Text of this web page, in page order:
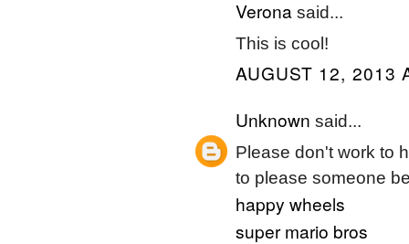
Veronasaid...
This is cool!
AUGUST 12, 2013
Unknown said...
Please don't work to
to please someone
happy wheels
super mario bros